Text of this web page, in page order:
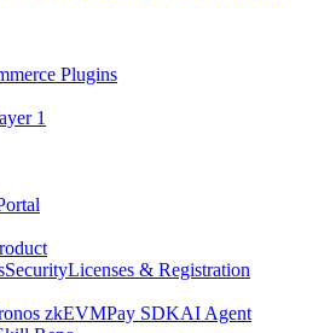
Plugins
1
SecurityLicenses & Registration
zkEVMPay SDKAI Agent